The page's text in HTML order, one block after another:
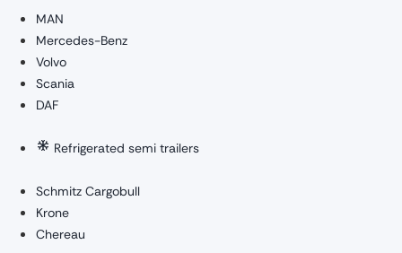
MAN
Mercedes-Benz
Volvo
Scania
DAF
Refrigerated semi trailers
Schmitz Cargobull
Krone
Chereau